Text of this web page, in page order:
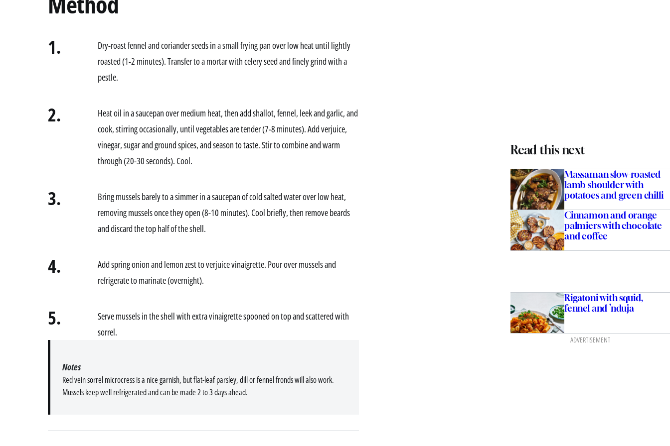
1.
Dry-roast fennel and coriander seeds in a small frying pan over low heat until lightly
roasted (1-2 minutes). Transfer to a mortar with celery seed and finely grind with a
pestle.
2.
Heat oil in a saucepan over medium heat, then add shallot, fennel, leek and garlic, and
cook, stirring occasionally, until vegetables are tender (7-8 minutes). Add verjuice,
vinegar, sugar and ground spices, and season to taste. Stir to combine and warm
through (20-30 seconds). Cool.
3.
Bring mussels barely to a simmer in a saucepan of cold salted water over low heat,
removing mussels once they open (8-10 minutes). Cool briefly, then remove beards
and discard the top half of the shell.
4.
Add spring onion and lemon zest to verjuice vinaigrette. Pour over mussels and
refrigerate to marinate (overnight).
5.
Serve mussels in the shell with extra vinaigrette spooned on top and scattered with
sorrel.
Red vein sorrel microcress is a nice garnish, but flat-leaf parsley, dill or fennel fronds will also work.
Mussels keep well refrigerated and can be made 2 to 3 days ahead.
Notes
Read this next
Massaman slow-roasted
lamb shoulder with
potatoes and green chilli
Cinnamon and orange
palmiers with chocolate
and coffee
Rigatoni with squid,
fennel and ’nduja
ADVERTISEMENT